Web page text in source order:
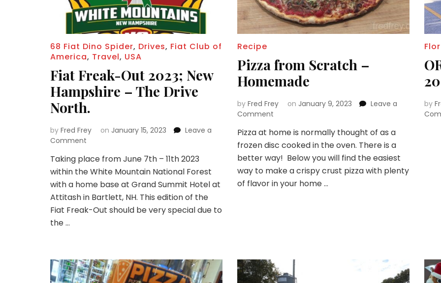
68 Fiat Dino Spider, Drives, Fiat Club of
America, Travel, USA
Fiat Freak-Out 2023; New
Hampshire – The Drive
North.
by Fred Frey on January 15, 2023
Leave a
Comment
Freak-
Out
2023;
Hampshire
–
Taking place from June 7th – 11th 2023
within the White Mountain National Forest
with a home base at Grand Summit Hotel at
Attitash in Bartlett, NH. This edition of the
Fiat Freak-Out should be very special due to
the …
Recipe
Pizza from Scratch –
Homemade
by Fred Frey on January 9, 2023
Leave a
Commenton
from
Scratch
–
Homemade
Pizza at home is normally thought of as a
frozen disc cooked in the oven. There is a
better way! Below you will find the easiest
way to make a crispy crust pizza with plenty
of flavor in your home …
by